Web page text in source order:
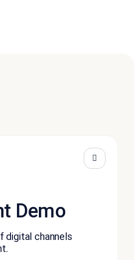
Demo
digital channels